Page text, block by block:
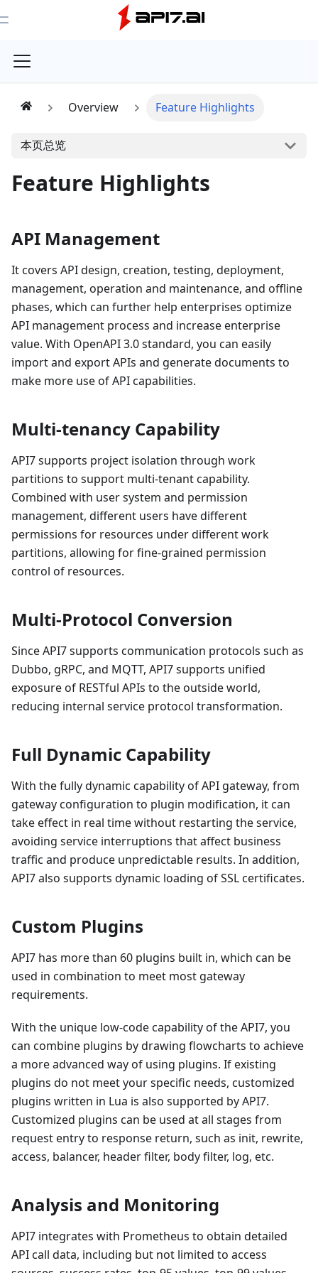
Toggle Menu
Overview Feature Highlights
本页总览
Feature Highlights
API Management
It covers API design, creation, testing, deployment,
management, operation and maintenance, and offline
phases, which can further help enterprises optimize
API management process and increase enterprise
value. With OpenAPI 3.0 standard, you can easily
import and export APIs and generate documents to
make more use of API capabilities.
Multi-tenancy Capability
API7 supports project isolation through work
partitions to support multi-tenant capability.
Combined with user system and permission
management, different users have different
permissions for resources under different work
partitions, allowing for fine-grained permission
control of resources.
Multi-Protocol Conversion
Since API7 supports communication protocols such as
Dubbo, gRPC, and MQTT, API7 supports unified
exposure of RESTful APIs to the outside world,
reducing internal service protocol transformation.
Full Dynamic Capability
With the fully dynamic capability of API gateway, from
gateway configuration to plugin modification, it can
take effect in real time without restarting the service,
avoiding service interruptions that affect business
traffic and produce unpredictable results. In addition,
API7 also supports dynamic loading of SSL certificates.
Custom Plugins
API7 has more than 60 plugins built in, which can be
used in combination to meet most gateway
requirements.
With the unique low-code capability of the API7, you
can combine plugins by drawing flowcharts to achieve
a more advanced way of using plugins. If existing
plugins do not meet your specific needs, customized
plugins written in Lua is also supported by API7.
Customized plugins can be used at all stages from
request entry to response return, such as init, rewrite,
access, balancer, header filter, body filter, log, etc.
Analysis and Monitoring
API7 integrates with Prometheus to obtain detailed
API call data, including but not limited to access